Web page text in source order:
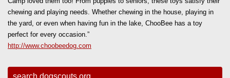
chewing and playing needs. Whether chewing in the house, playing in
the yard, or even when having fun in the lake, ChooBee has a toy
perfect for every occasion.”
http://www.choobeedog.com
search dogscouts.org